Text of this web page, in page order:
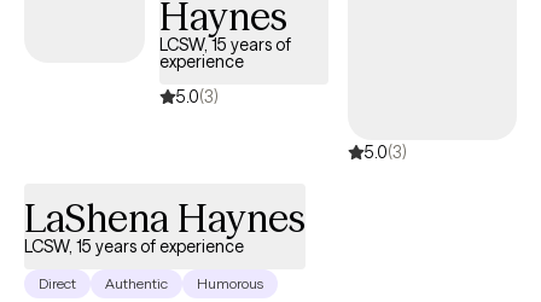
Haynes
LCSW, 15 years of
experience
5.0(3)
5.0(3)
LaShena Haynes
LCSW, 15 years of experience
Direct Authentic Humorous